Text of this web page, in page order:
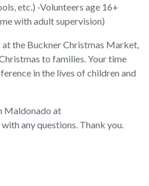
etc.) -Volunteers age 16+
with adult supervision)
the Buckner Christmas Market,
to families. Your time
in the lives of children and
Maldonado at
with any questions. Thank you.